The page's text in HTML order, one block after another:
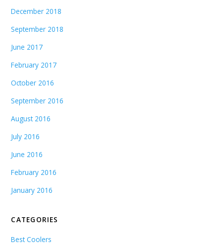
December 2018
September 2018
June 2017
February 2017
October 2016
September 2016
August 2016
July 2016
June 2016
February 2016
January 2016
CATEGORIES
Best Coolers